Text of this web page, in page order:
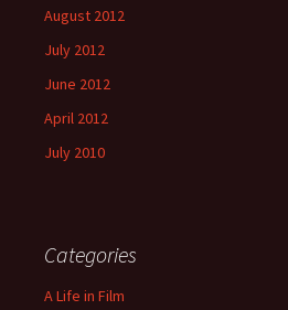
August 2012
July 2012
June 2012
April 2012
July 2010
Categories
A Life in Film